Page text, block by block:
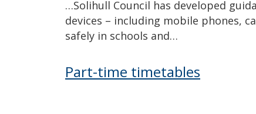
…Solihull Council has developed
devices – including mobile phones,
safely in schools and…
Part-time timetables